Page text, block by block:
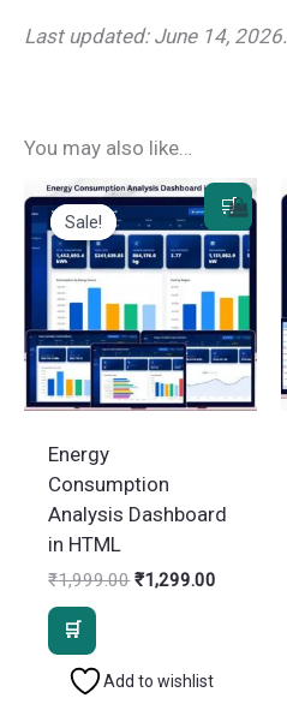
Last updated: June 14, 2026.
You may also like…
Sale!
Sale!
Energy
Consumption
Analysis Dashboard
in HTML
₹1,999.00 Original
₹1,299.00
Add to wishlist